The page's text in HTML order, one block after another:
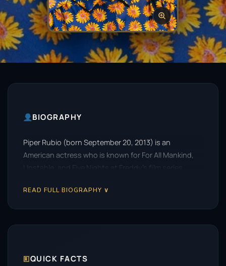
BIOGRAPHY
Piper Rubio (born September 20, 2013) is an
American actress who is known for For All Mankind,
Unstable, and Five Nights at Freddy’s film series.
READ FULL BIOGRAPHY ∨
🗉QUICK FACTS